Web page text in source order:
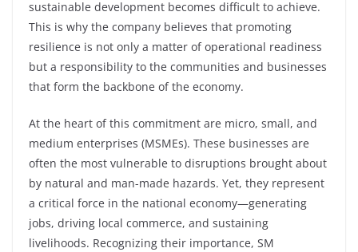
sustainable development becomes difficult to achieve.
This is why the company believes that promoting
resilience is not only a matter of operational readiness
but a responsibility to the communities and businesses
that form the backbone of the economy.
At the heart of this commitment are micro, small, and
medium enterprises (MSMEs). These businesses are
often the most vulnerable to disruptions brought about
by natural and man-made hazards. Yet, they represent
a critical force in the national economy—generating
jobs, driving local commerce, and sustaining
livelihoods. Recognizing their importance, SM